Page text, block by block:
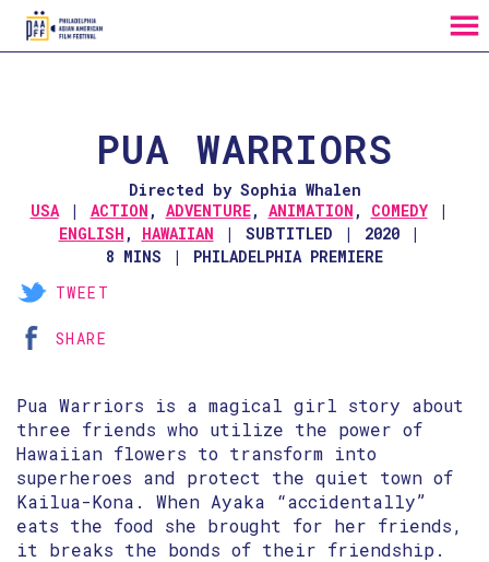
MENU
PUA WARRIORS
Directed by Sophia Whalen
USA
ACTION , ADVENTURE, ANIMATION , COMEDY
ENGLISH , HAWAIIAN SUBTITLED
2020
8 MINS
PHILADELPHIA PREMIERE
TWEET
SHARE
Pua Warriors is a magical girl story about
three friends who utilize the power of
Hawaiian flowers to transform into
superheroes and protect the quiet town of
Kailua-Kona. When Ayaka “accidentally”
eats the food she brought for her friends,
it breaks the bonds of their friendship.